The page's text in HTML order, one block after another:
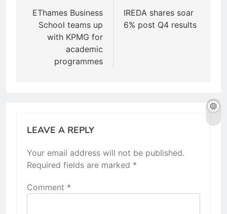
navigation
EThames Business
School teams up
with KPMG for
academic
programmes
IREDA shares soar
6% post Q4 results
LEAVE A REPLY
Your email address will not be published.
Required fields are marked *
Comment *